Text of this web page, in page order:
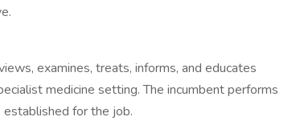
examines, treats, informs, and educates
medicine setting. The incumbent performs
for the job.